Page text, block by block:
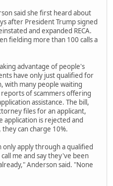
said she first heard about
after President Trump signed
and expanded RECA.
fielding more than 100 calls a
advantage of people's
have only just qualified for
with many people waiting
of scammers offering
assistance. The bill,
files for an applicant,
application is rejected and
can charge 10%.
only apply through a qualified
me and say they've been
Anderson said. "None